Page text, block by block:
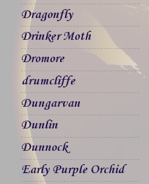
Dragonfly
Drinker Moth
Dromore
drumcliffe
Dungarvan
Dunlin
Dunnock
Early Purple Orchid